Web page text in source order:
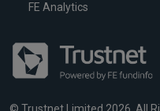
FE Analytics